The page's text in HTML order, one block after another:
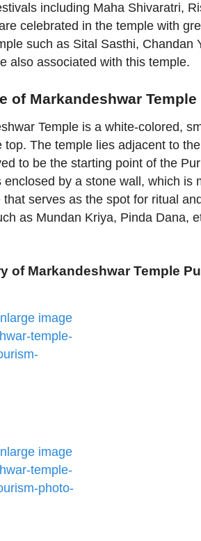
including Maha Shivaratri,
celebrated in the temple with
such as Sital Sasthi, Chandan
also associated with this temple.
of Markandeshwar Temple
Temple is a white-colored,
top. The temple lies adjacent to
to be the starting point of the
enclosed by a stone wall, which is
that serves as the spot for ritual
as Mundan Kriya, Pinda Dana,
of Markandeshwar Temple